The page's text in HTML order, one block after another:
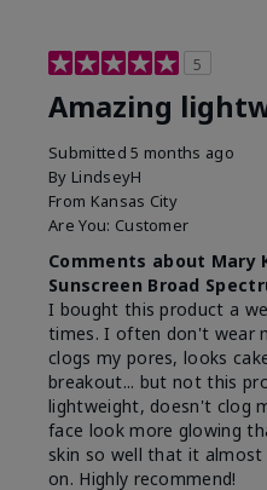
5
Amazing
Submitted5 months ago
By LindseyH
From Kansas City
Are You: Customer
Comments about Mary
Sunscreen Broad
I bought this product a
times. I often don't wear
clogs my pores, looks
breakout... but not this
lightweight, doesn't clog
face look more glowing
skin so well that it
on. Highly recommend!